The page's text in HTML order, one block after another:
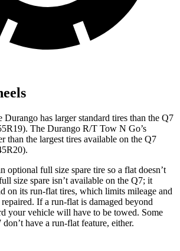
Durango has larger standard tires than the Q7
The Durango R/T Tow N Go’s
than the largest tires available on the Q7
optional full size spare tire so a flat doesn’t
size spare isn’t available on the Q7; it
on its run-flat tires, which limits mileage and
If a run-flat is damaged beyond
your vehicle will have to be towed. Some
have a run-flat feature, either.